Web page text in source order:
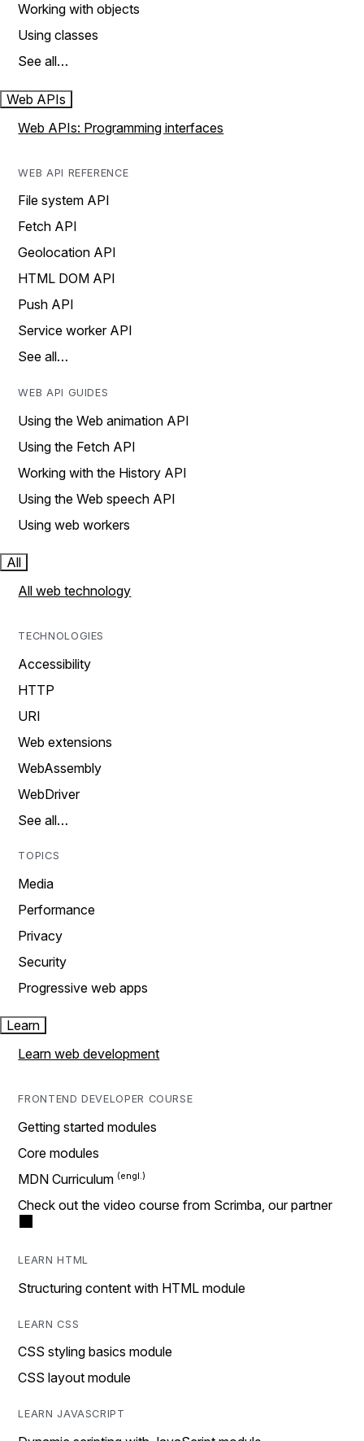
Working with objects
Using classes
See all…
Web APIs
Web APIs: Programming interfaces
WEB API REFERENCE
File system API
Fetch API
Geolocation API
HTML DOM API
Push API
Service worker API
See all…
WEB API GUIDES
Using the Web animation API
Using the Fetch API
Working with the History API
Using the Web speech API
Using web workers
All
All web technology
TECHNOLOGIES
Accessibility
HTTP
URI
Web extensions
WebAssembly
WebDriver
See all…
TOPICS
Media
Performance
Privacy
Security
Progressive web apps
Learn
Learn web development
FRONTEND DEVELOPER COURSE
Getting started modules
Core modules
MDN Curriculum
Check out the video course from Scrimba, our partner
LEARN HTML
Structuring content with HTML module
LEARN CSS
CSS styling basics module
CSS layout module
LEARN JAVASCRIPT